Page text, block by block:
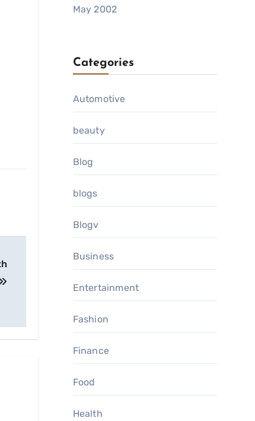
May 2002
Categories
Automotive
beauty
Blog
blogs
Blogv
Business
Entertainment
Fashion
Finance
Food
Health